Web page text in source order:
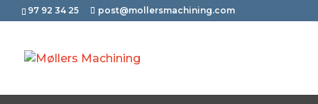
97 92 34 25 post@mollersmachining.com